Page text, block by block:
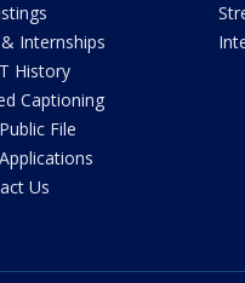
& Internships
History
Captioning
File
Us